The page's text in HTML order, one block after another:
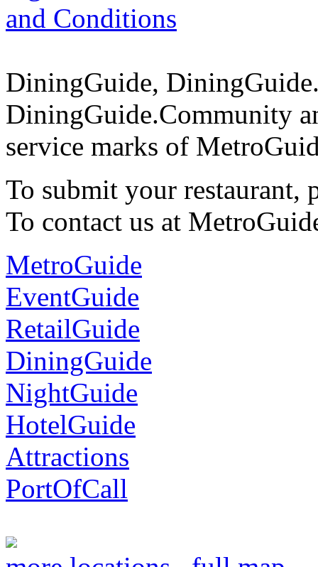
and Conditions
DiningGuide,
DiningGuide.Community
service marks of
To submit your restaurant,
To contact us at
MetroGuide
EventGuide
RetailGuide
DiningGuide
NightGuide
HotelGuide
Attractions
PortOfCall